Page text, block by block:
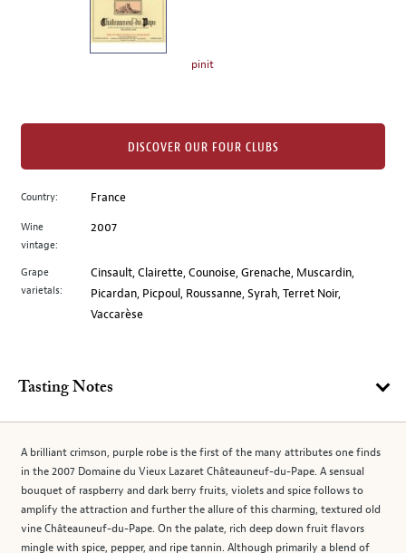
image
to
main
image
above.
pinit
Country: France
Wine
vintage:
2007
Grape
varietals:
Cinsault, Clairette, Counoise, Grenache, Muscardin,
Picardan, Picpoul, Roussanne, Syrah, Terret Noir,
Vaccarèse
DISCOVER OUR FOUR CLUBS
Tasting Notes
A brilliant crimson, purple robe is the first of the many attributes one finds
in the 2007 Domaine du Vieux Lazaret Châteauneuf-du-Pape. A sensual
bouquet of raspberry and dark berry fruits, violets and spice follows to
amplify the attraction and further the allure of this charming, textured old
vine Châteauneuf-du-Pape. On the palate, rich deep down fruit flavors
mingle with spice, pepper, and ripe tannin. Although primarily a blend of